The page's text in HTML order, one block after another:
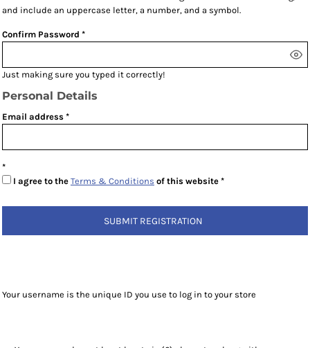
and include an uppercase letter, a number, and a symbol.
Confirm Password
Just making sure you typed it correctly!
Personal Details
Email address
I agree to the Terms & Conditions of this website
SUBMIT REGISTRATION
Your username is the unique ID you use to log in to your store